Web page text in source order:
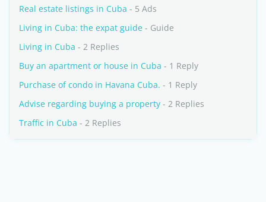
Real estate listings in Cuba - 5 Ads
Living in Cuba: the expat guide - Guide
Living in Cuba - 2 Replies
Buy an apartment or house in Cuba - 1 Reply
Purchase of condo in Havana Cuba. - 1 Reply
Advise regarding buying a property - 2 Replies
Traffic in Cuba - 2 Replies